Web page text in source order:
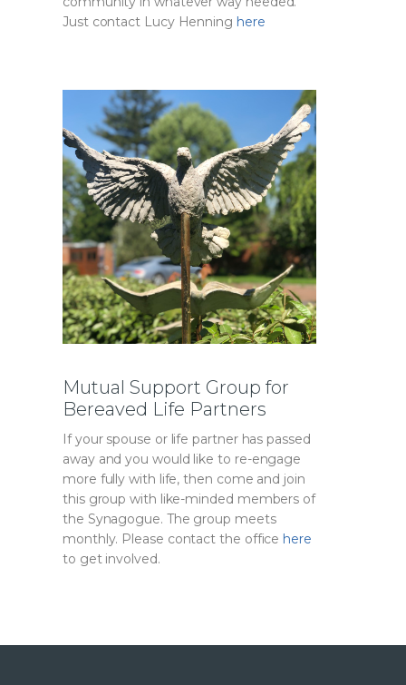
Just contact Lucy Henning here
Mutual Support Group for
Bereaved Life Partners
If your spouse or life partner has passed
away and you would like to re-engage
more fully with life, then come and join
this group with like-minded members of
the Synagogue. The group meets
monthly. Please contact the office here
to get involved.